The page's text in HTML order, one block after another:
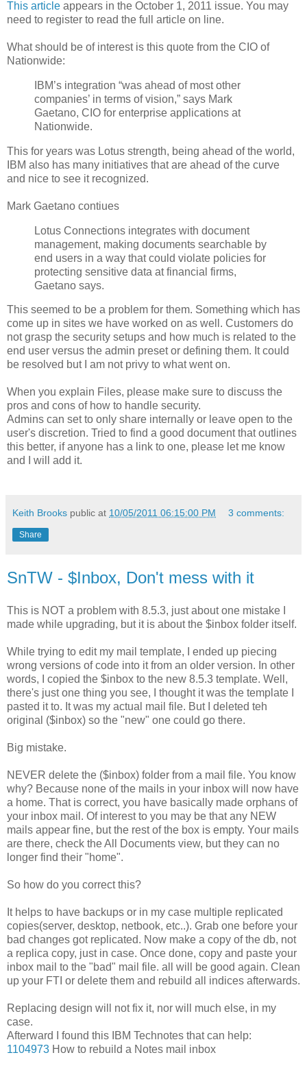
This article appears in the October 1, 2011 issue. You may
need to register to read the full article on line.
What should be of interest is this quote from the CIO of
Nationwide:
IBM’s integration “was ahead of most other
companies’ in terms of vision,” says Mark
Gaetano, CIO for enterprise applications at
Nationwide.
This for years was Lotus strength, being ahead of the world,
IBM also has many initiatives that are ahead of the curve
and nice to see it recognized.
Mark Gaetano contiues
Lotus Connections integrates with document
management, making documents searchable by
end users in a way that could violate policies for
protecting sensitive data at financial firms,
Gaetano says.
This seemed to be a problem for them. Something which has
come up in sites we have worked on as well. Customers do
not grasp the security setups and how much is related to the
end user versus the admin preset or defining them. It could
be resolved but I am not privy to what went on.
When you explain Files, please make sure to discuss the
pros and cons of how to handle security.
Admins can set to only share internally or leave open to the
user's discretion. Tried to find a good document that outlines
this better, if anyone has a link to one, please let me know
and I will add it.
Keith Brooks public at 10/05/2011 06:15:00 PM 3 comments:
Share
SnTW - $Inbox, Don't mess with it
This is NOT a problem with 8.5.3, just about one mistake I
made while upgrading, but it is about the $inbox folder itself.
While trying to edit my mail template, I ended up piecing
wrong versions of code into it from an older version. In other
words, I copied the $inbox to the new 8.5.3 template. Well,
there's just one thing you see, I thought it was the template I
pasted it to. It was my actual mail file. But I deleted teh
original ($inbox) so the "new" one could go there.
Big mistake.
NEVER delete the ($inbox) folder from a mail file. You know
why? Because none of the mails in your inbox will now have
a home. That is correct, you have basically made orphans of
your inbox mail. Of interest to you may be that any NEW
mails appear fine, but the rest of the box is empty. Your mails
are there, check the All Documents view, but they can no
longer find their "home".
So how do you correct this?
It helps to have backups or in my case multiple replicated
copies(server, desktop, netbook, etc..). Grab one before your
bad changes got replicated. Now make a copy of the db, not
a replica copy, just in case. Once done, copy and paste your
inbox mail to the "bad" mail file. all will be good again. Clean
up your FTI or delete them and rebuild all indices afterwards.
Replacing design will not fix it, nor will much else, in my
case.
Afterward I found this IBM Technotes that can help:
1104973 How to rebuild a Notes mail inbox